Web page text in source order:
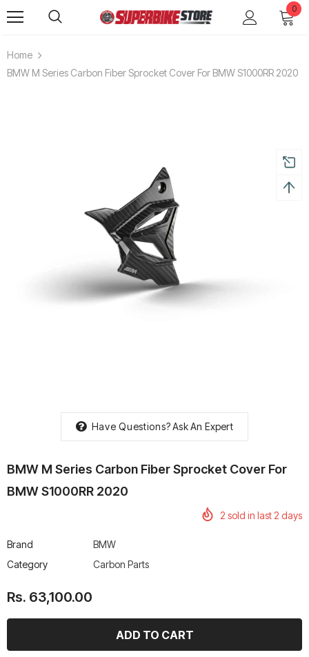
0
Home
BMW M Series Carbon Fiber Sprocket Cover For BMW S1000RR 2020
Have Questions?Ask An Expert
BMW M Series Carbon Fiber Sprocket Cover For
BMW S1000RR 2020
2 sold in last 2 days
Brand
BMW
Category
Carbon Parts
Rs. 63,100.00
Enduro Boots
Rs. 70,000.00
Riding Display
Rs. 53,500.00